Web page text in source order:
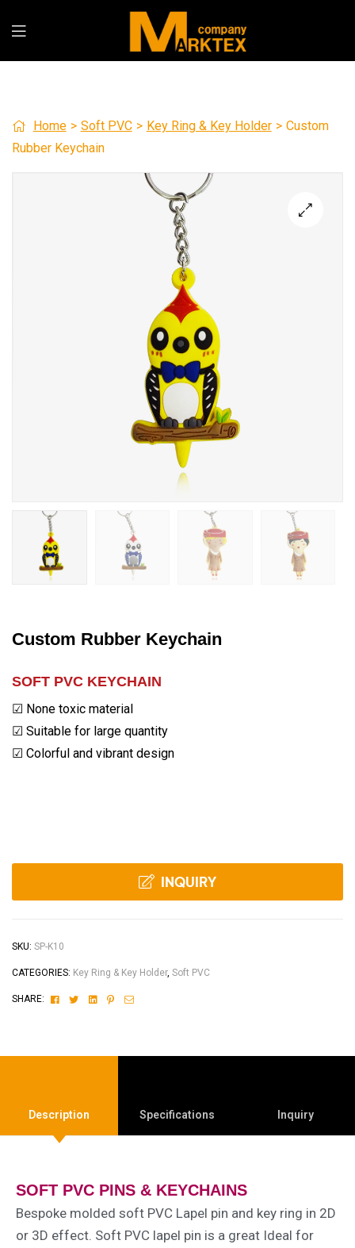
Home > Soft PVC > Key Ring & Key Holder > Custom
Rubber Keychain
Custom Rubber Keychain
SOFT PVC KEYCHAIN
☑ None toxic material
☑ Suitable for large quantity
☑ Colorful and vibrant design
INQUIRY
SKU: SP-K10
CATEGORIES: Key Ring & Key Holder, Soft PVC
SHARE: FacebookTwitterLinkedinPinterest
Email
Description Specifications Inquiry
SOFT PVC PINS & KEYCHAINS
Bespoke molded soft PVC Lapel pin and key ring in 2D
or 3D effect. Soft PVC lapel pin is a great Ideal for